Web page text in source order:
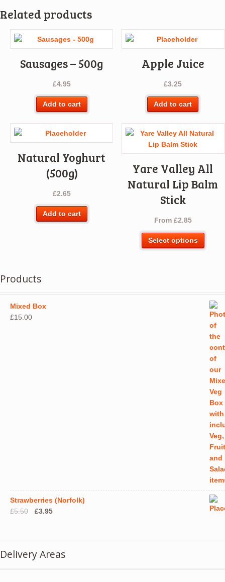
Related products
Sausages – 500g
£4.95
Add to cart
Apple Juice
£3.25
Add to cart
Natural Yoghurt
(500g)
£2.65
Add to cart
Yare Valley All
Natural Lip Balm
Stick
From £2.85
Select options
The
may
be
on
the
page
Products
Mixed Box
£15.00
Strawberries (Norfolk)
£5.50
Original
£3.95Current
Delivery Areas